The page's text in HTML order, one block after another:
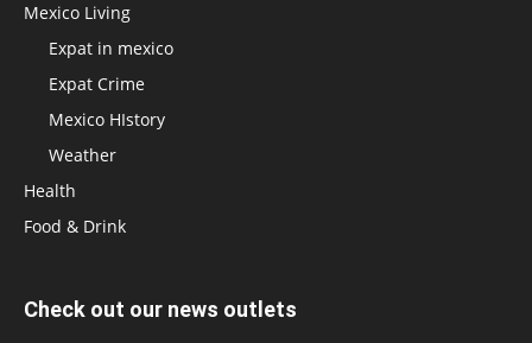
Mexico Living
Expat in mexico
Expat Crime
Mexico HIstory
Weather
Health
Food & Drink
Check out our news outlets